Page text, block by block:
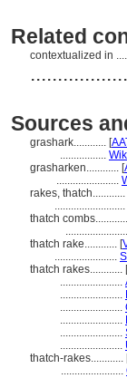
Related
contextualized in ....
Sources
grashark............ [
.................
grasharken............ [
.......................
rakes, thatch............
..........................
thatch combs............
.......................
thatch rake............ [
.......................
thatch rakes............
.......................
.......................
.......................
.......................
.......................
.......................
thatch-rakes............
.......................